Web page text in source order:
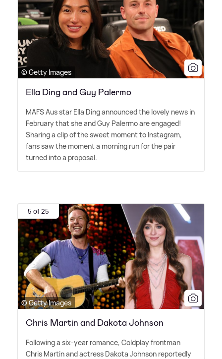
© Getty Images
Ella Ding and Guy Palermo
MAFS Aus star Ella Ding announced the lovely news in
February that she and Guy Palermo are engaged!
Sharing a clip of the sweet moment to Instagram,
fans saw the moment a morning run for the pair
turned into a proposal.
5 of 25
© Getty Images
Chris Martin and Dakota Johnson
Following a six-year romance, Coldplay frontman
Chris Martin and actress Dakota Johnson reportedly